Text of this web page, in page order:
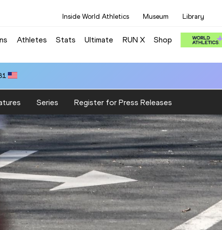
Inside World Athletics Museum Library
Athletes Stats Ultimate RUN X Shop
Series Register for Press Releases